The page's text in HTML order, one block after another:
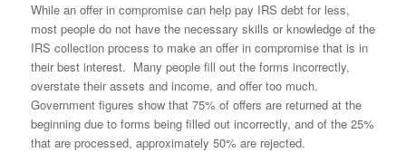
While an offer in compromise can help pay IRS debt for less,
most people do not have the necessary skills or knowledge of the
IRS collection process to make an offer in compromise that is in
their best interest. Many people fill out the forms incorrectly,
overstate their assets and income, and offer too much.
Government figures show that 75% of offers are returned at the
beginning due to forms being filled out incorrectly, and of the 25%
that are processed, approximately 50% are rejected.